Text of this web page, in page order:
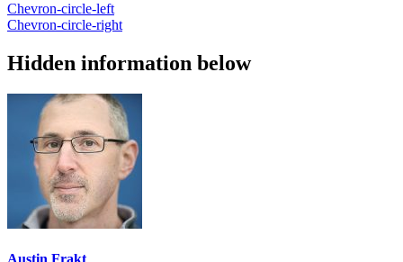
Chevron-circle-left
Chevron-circle-right
Hidden information below